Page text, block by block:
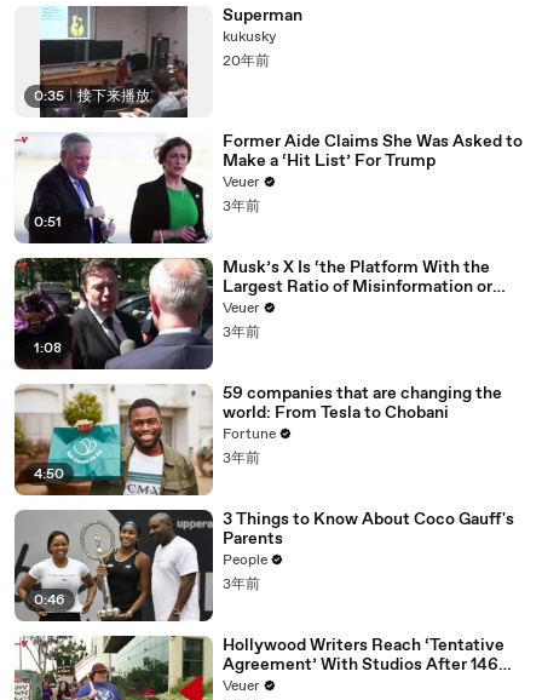
0:35 接下来播放
Superman
kukusky
20年前
0:51
Former Aide Claims She Was Asked to
Make a ‘Hit List’ For Trump
Veuer
3年前
1:08
Musk’s X Is ‘the Platform With the
Largest Ratio of Misinformation or
Disinformation’ Amongst All Social
Media Platforms
Veuer
3年前
4:50
59 companies that are changing the
world: From Tesla to Chobani
Fortune
3年前
0:46
3 Things to Know About Coco Gauff's
Parents
People
3年前
Hollywood Writers Reach ‘Tentative
Agreement’ With Studios After 146
Day Strike
Veuer